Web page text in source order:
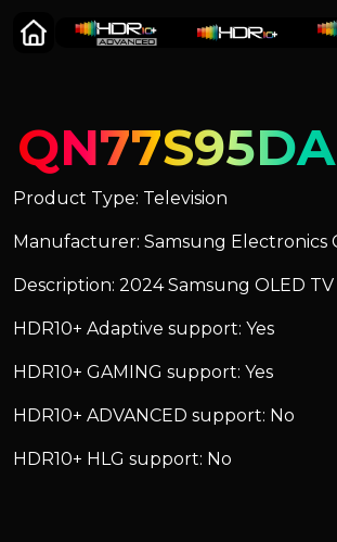
Product Type: Television
Manufacturer: Samsung Electronics
Description: 2024 Samsung OLED TV
HDR10+ Adaptive support: Yes
HDR10+ GAMING support: Yes
HDR10+ ADVANCED support: No
HDR10+ HLG support: No